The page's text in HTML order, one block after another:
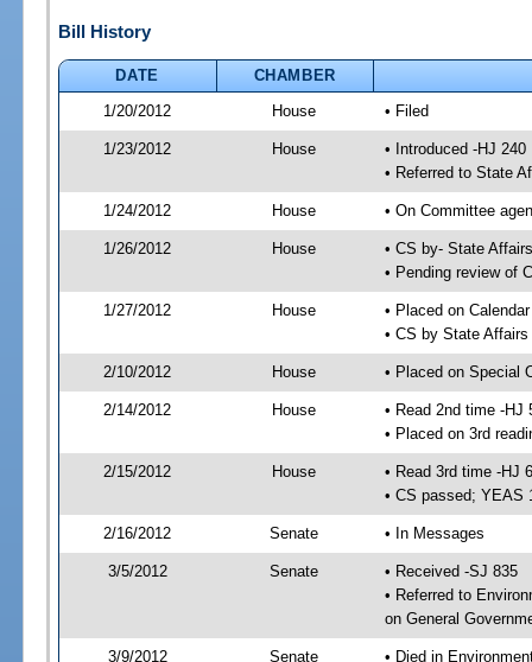
Bill History
DATE
CHAMBER
1/20/2012
House • Filed
1/23/2012 House
• Introduced -HJ 240
• Referred to State
1/24/2012 House • On Committee
1/26/2012 House
• CS by- State
• Pending review of
1/27/2012 House
• Placed on
• CS by State
2/10/2012 House • Placed on Special
2/14/2012 House
• Read 2nd time -HJ
• Placed on 3rd
2/15/2012 House
• Read 3rd time -HJ
• CS passed; YEAS
2/16/2012 Senate • In Messages
3/5/2012 Senate
• Received -SJ 835
• Referred to
on General
3/9/2012 Senate • Died in